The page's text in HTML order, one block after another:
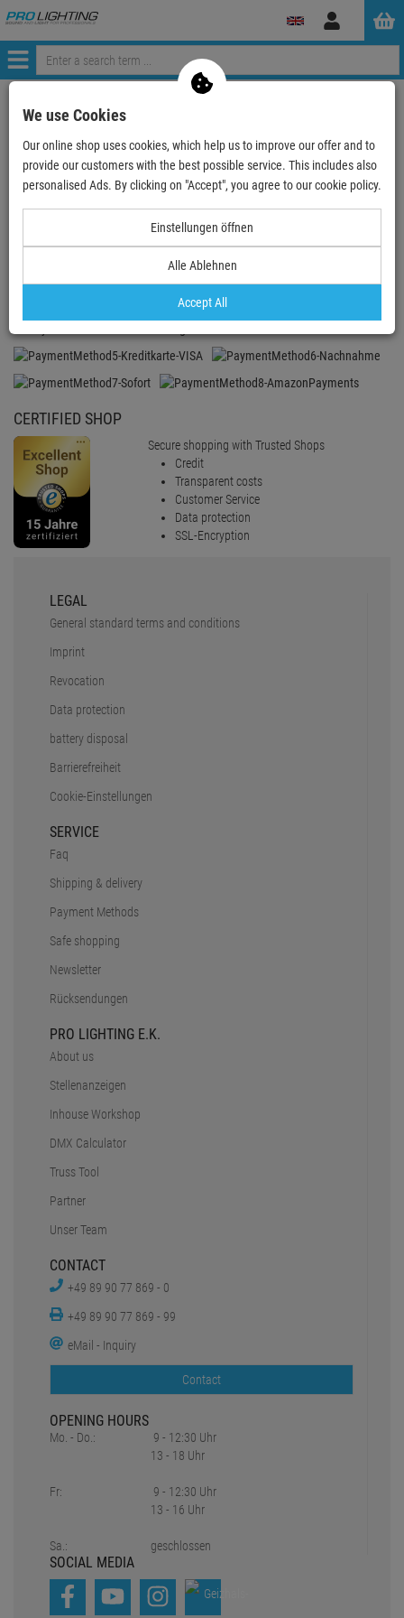
Log
Menü
My shopping cart
Checkout
Your cart is currently empty.
PAY SAFELY AND COMFORTABLY
CERTIFIED SHOP
Secure shopping with Trusted Shops
Credit
Transparent costs
Customer Service
Data protection
SSL-Encryption
LEGAL
General standard terms and conditions
Imprint
Revocation
Data protection
battery disposal
Barrierefreiheit
Cookie-Einstellungen
SERVICE
Faq
Shipping & delivery
Payment Methods
Safe shopping
Newsletter
Rücksendungen
PRO LIGHTING E.K.
About us
Stellenanzeigen
Inhouse Workshop
DMX Calculator
Truss Tool
Partner
Unser Team
CONTACT
+49 89 90 77 869 - 0
+49 89 90 77 869 - 99
eMail - Inquiry
Contact
OPENING HOURS
Mo. - Do.:
Fr:
Sa.:
9 - 12:30 Uhr
13 - 18 Uhr
9 - 12:30 Uhr
13 - 16 Uhr
geschlossen
SOCIAL MEDIA
We use Cookies
Our online shop uses cookies, which help us to improve our offer and to
provide our customers with the best possible service. This includes also
personalised Ads. By clicking on "Accept", you agree to our cookie policy.
Einstellungen öffnen
Alle Ablehnen
Accept All